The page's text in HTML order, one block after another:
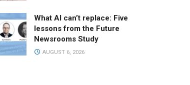
What AI can’t replace: Five
lessons from the Future
Newsrooms Study
AUGUST 6, 2026